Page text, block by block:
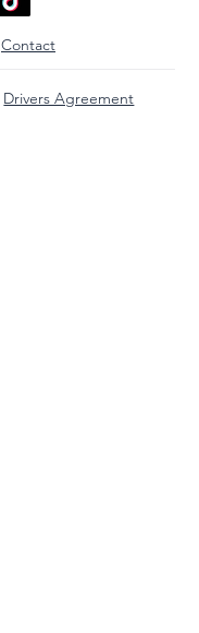
Contact
Drivers Agreement